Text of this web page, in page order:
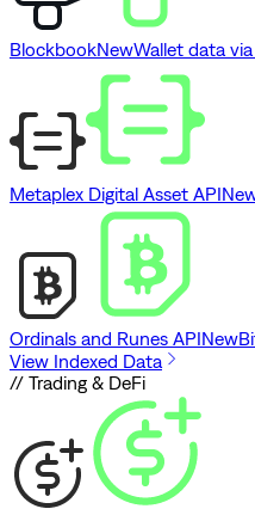
BlockbookNewWallet data
Metaplex Digital Asset API
Ordinals and Runes APINew
View Indexed Data
// Trading & DeFi